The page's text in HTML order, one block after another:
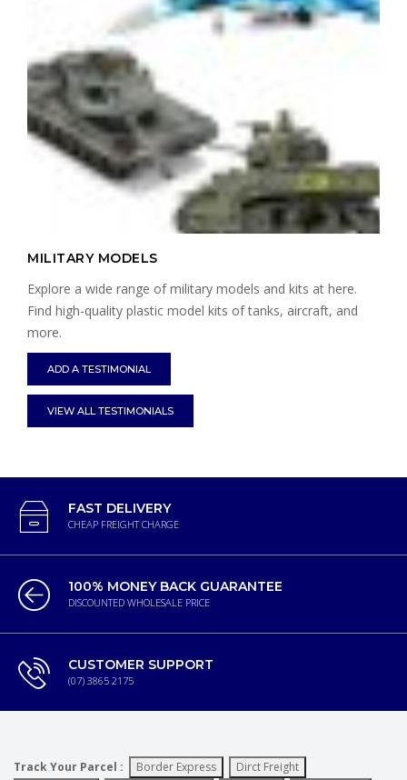
MILITARY MODELS
Explore a wide range of military models and kits at here.
Find high-quality plastic model kits of tanks, aircraft, and
more.
ADD A TESTIMONIAL
VIEW ALL TESTIMONIALS
FAST DELIVERY
CHEAP FREIGHT CHARGE
100% MONEY BACK GUARANTEE
DISCOUNTED WHOLESALE PRICE
CUSTOMER SUPPORT
(07) 3865 2175
Track Your Parcel : Border Express
Dirct Freight